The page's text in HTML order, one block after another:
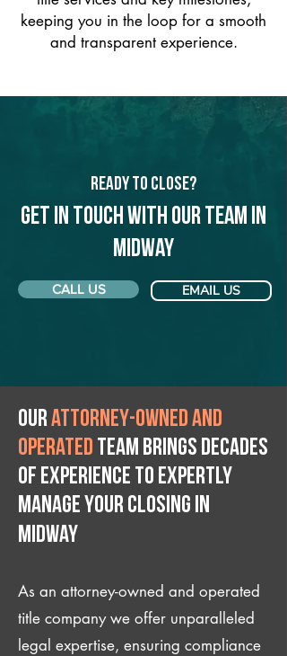
keeping you in the loop for a smooth
and transparent experience.
Ready to Close?
Get in touch with our team in
Midway
CALL US EMAIL US
Ourattorney-owned and
operated team brings decades
of experience to expertly
manage your closing IN
Midway
As an attorney-owned and operated
title company we offer unparalleled
legal expertise, ensuring compliance